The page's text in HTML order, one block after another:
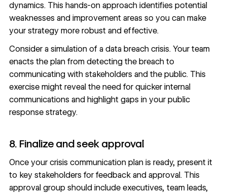
dynamics. This hands-on approach identifies potential
weaknesses and improvement areas so you can make
your strategy more robust and effective.
Consider a simulation of a data breach crisis. Your team
enacts the plan from detecting the breach to
communicating with stakeholders and the public. This
exercise might reveal the need for quicker internal
communications and highlight gaps in your public
response strategy.
8. Finalize and seek approval
Once your crisis communication plan is ready, present it
to key stakeholders for feedbackand approval. This
approval group should include executives, team leads,